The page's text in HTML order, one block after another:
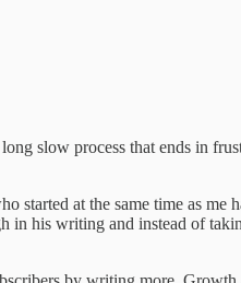
slow process that ends in
started at the same time as
in his writing and instead of